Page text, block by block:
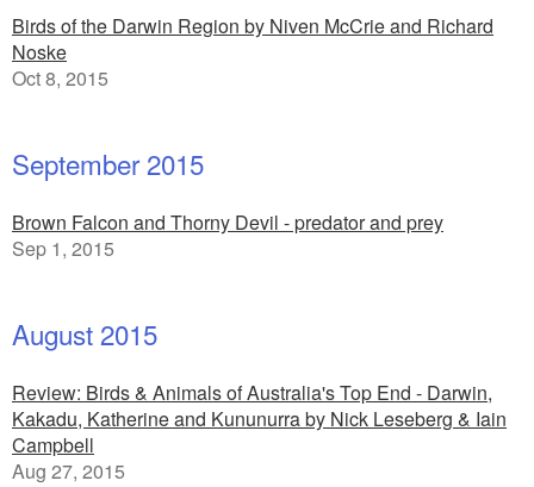
Birds of the Darwin Region by Niven McCrie and Richard
Noske
Oct 8, 2015
September 2015
Brown Falcon and Thorny Devil - predator and prey
Sep 1, 2015
August 2015
Review: Birds & Animals of Australia's Top End - Darwin,
Kakadu, Katherine and Kununurra by Nick Leseberg & Iain
Campbell
Aug 27, 2015